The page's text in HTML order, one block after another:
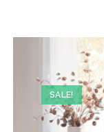
SALE!